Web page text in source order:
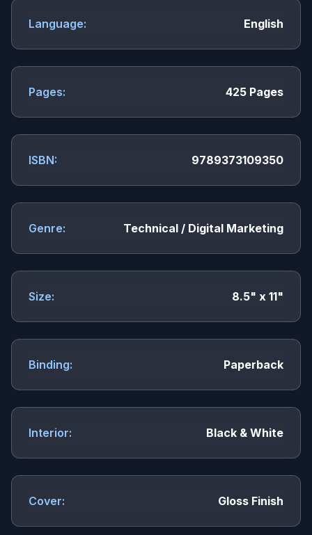
Language: English
Pages: 425 Pages
ISBN: 9789373109350
Genre: Technical / Digital Marketing
Size: 8.5" x 11"
Binding: Paperback
Interior: Black & White
Cover: Gloss Finish